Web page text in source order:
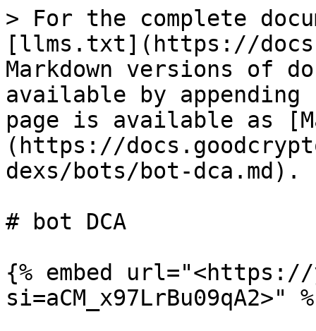
> For the complete
[llms.txt](https://
Markdown versions of
available by
page is available as
(https://
dexs/bots/bot-dca.md).
# bot DCA
{% embed url="<https://
si=aCM_x97LrBu09qA2>"